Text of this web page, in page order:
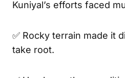
Kuniyal’s efforts faced
✅ Rocky terrain made it
take root.